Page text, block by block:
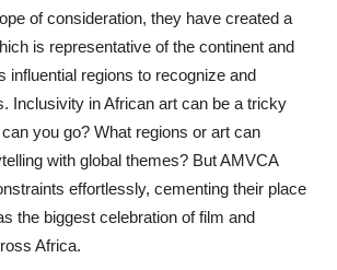
of consideration, they have created a
is representative of the continent and
influential regions to recognize and
Inclusivity in African art can be a tricky
you go? What regions or art can
with global themes? But AMVCA
effortlessly, cementing their place
the biggest celebration of film and
Africa.